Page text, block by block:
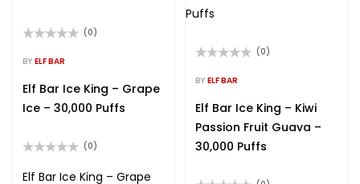
0
of
5
(0)
BY ELF BAR
Elf Bar Ice King – Grape
Ice – 30,000 Puffs
0
(0)
Elf Bar Ice King – Grape
0
of
5
(0)
BY ELF BAR
Elf Bar Ice King – Kiwi
Passion Fruit Guava –
30,000 Puffs